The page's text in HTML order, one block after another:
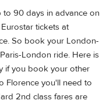
90 days in advance on
tickets at
So book your London-
London ride. Here is
if you book your other
Florence you'll need to
2nd class fares are